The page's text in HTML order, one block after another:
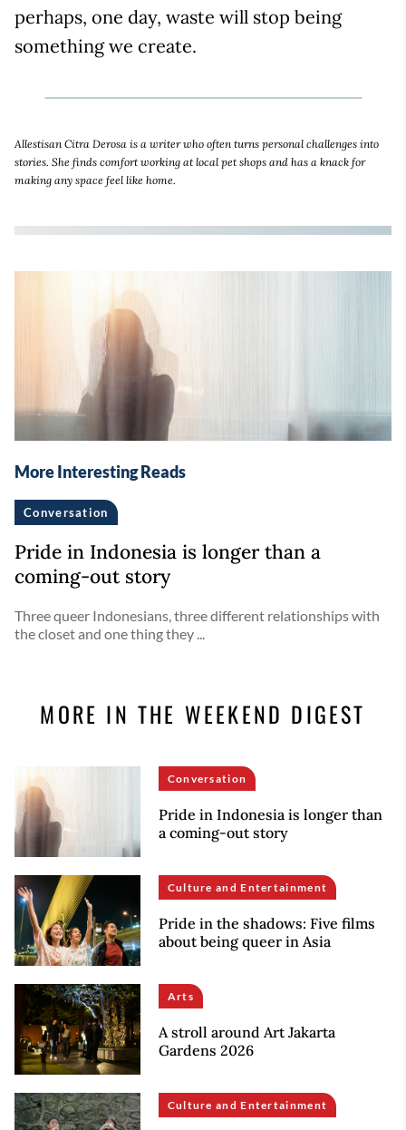
perhaps, one day, waste will stop being
something we create.
Allestisan Citra Derosa is a writer who often turns personal challenges into
stories. She finds comfort working at local pet shops and has a knack for
making any space feel like home.
More Interesting Reads
Conversation
Pride in Indonesia is longer than a
coming-out story
Three queer Indonesians, three different relationships with
the closet and one thing they ...
MORE IN THE WEEKEND DIGEST
Conversation
Pride in Indonesia is longer than
a coming-out story
Culture and Entertainment
Pride in the shadows: Five films
about being queer in Asia
Arts
A stroll around Art Jakarta
Gardens 2026
Culture and Entertainment